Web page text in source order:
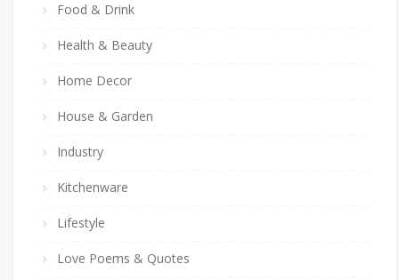
Food & Drink
Health & Beauty
Home Decor
House & Garden
Industry
Kitchenware
Lifestyle
Love Poems & Quotes